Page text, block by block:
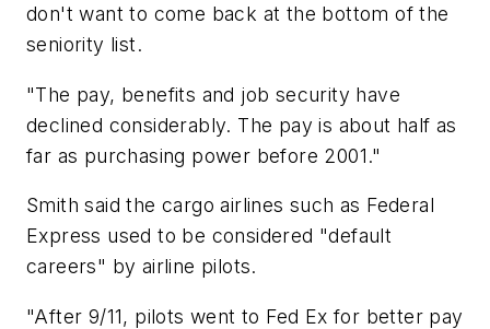
don't want to come back at the bottom of the
seniority list.
"The pay, benefits and job security have
declined considerably. The pay is about half as
far as purchasing power before 2001."
Smith said the cargo airlines such as Federal
Express used to be considered "default
careers" by airline pilots.
"After 9/11, pilots went to Fed Ex for better pay